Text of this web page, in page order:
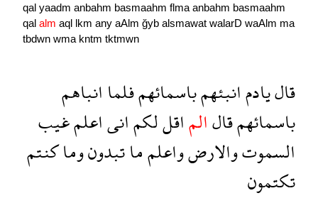
qal yaadm anbahm basmaahm flma anbahm basmaahm
qal alm aql lkm any aAlm ğyb alsmawat walarD waAlm ma
tbdwn wma kntm tktmwn
قاليادمانبئهمباسمائهمفلماانباهم
باسمائهمقالالماقللكمانىاعلمغيب
السموتوالارضواعلمماتبدونوماكنتم
تكتمون